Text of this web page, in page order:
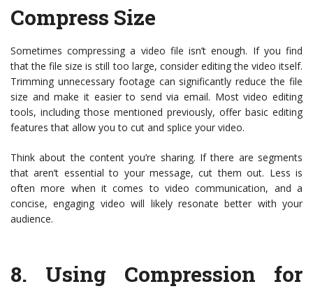
Compress Size
Sometimes compressing a video file isn’t enough. If you find
that the file size is still too large, consider editing the video itself.
Trimming unnecessary footage can significantly reduce the file
size and make it easier to send via email. Most video editing
tools, including those mentioned previously, offer basic editing
features that allow you to cut and splice your video.
Think about the content you’re sharing. If there are segments
that aren’t essential to your message, cut them out. Less is
often more when it comes to video communication, and a
concise, engaging video will likely resonate better with your
audience.
8. Using Compression for